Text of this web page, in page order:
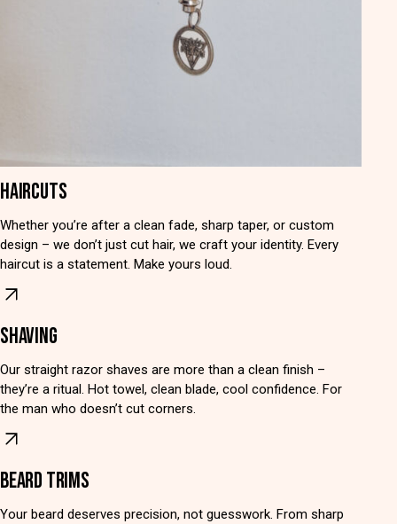
HAIRCUTS
Whether you’re after a clean fade, sharp taper, or custom
design – we don’t just cut hair, we craft your identity. Every
haircut is a statement. Make yours loud.
SHAVING
Our straight razor shaves are more than a clean finish –
they’re a ritual. Hot towel, clean blade, cool confidence. For
the man who doesn’t cut corners.
BEARD TRIMS
Your beard deserves precision, not guesswork. From sharp